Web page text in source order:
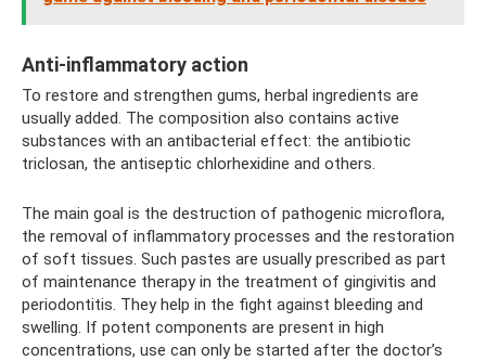
Anti-inflammatory action
To restore and strengthen gums, herbal ingredients are
usually added. The composition also contains active
substances with an antibacterial effect: the antibiotic
triclosan, the antiseptic chlorhexidine and others.
The main goal is the destruction of pathogenic microflora,
the removal of inflammatory processes and the restoration
of soft tissues. Such pastes are usually prescribed as part
of maintenance therapy in the treatment of gingivitis and
periodontitis. They help in the fight against bleeding and
swelling. If potent components are present in high
concentrations, use can only be started after the doctor’s